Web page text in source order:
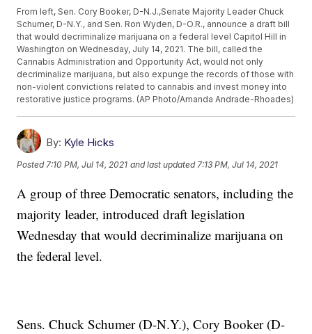
From left, Sen. Cory Booker, D-N.J.,Senate Majority Leader Chuck
Schumer, D-N.Y., and Sen. Ron Wyden, D-O.R., announce a draft bill
that would decriminalize marijuana on a federal level Capitol Hill in
Washington on Wednesday, July 14, 2021. The bill, called the
Cannabis Administration and Opportunity Act, would not only
decriminalize marijuana, but also expunge the records of those with
non-violent convictions related to cannabis and invest money into
restorative justice programs. (AP Photo/Amanda Andrade-Rhoades)
By: Kyle Hicks
Posted 7:10 PM, Jul 14, 2021 and last updated 7:13 PM, Jul 14, 2021
A group of three Democratic senators, including the
majority leader, introduced draft legislation
Wednesday that would decriminalize marijuana on
the federal level.
Sens. Chuck Schumer (D-N.Y.), Cory Booker (D-